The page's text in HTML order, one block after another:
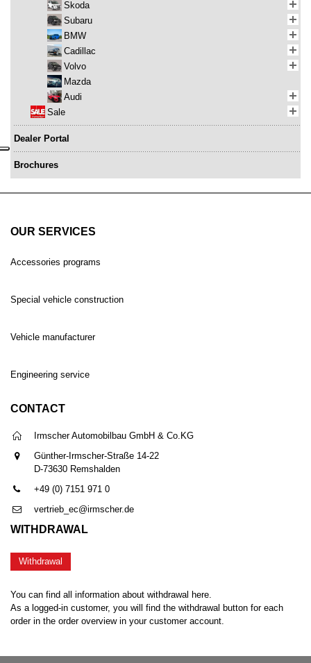
Skoda
Subaru
BMW
Cadillac
Volvo
Mazda
Audi
Sale
Dealer Portal
Brochures
OUR SERVICES
Accessories programs
Special vehicle construction
Vehicle manufacturer
Engineering service
CONTACT
Irmscher Automobilbau GmbH & Co.KG
Günther-Irmscher-Straße 14-22
D-73630 Remshalden
+49 (0) 7151 971 0
vertrieb_ec@irmscher.de
WITHDRAWAL
Withdrawal
You can find all information about withdrawal here.
As a logged-in customer, you will find the withdrawal button for each
order in the order overview in your customer account.